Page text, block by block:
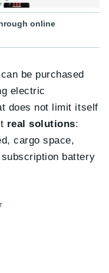
online
be purchased
electric
does not limit itself
real solutions:
cargo space,
battery